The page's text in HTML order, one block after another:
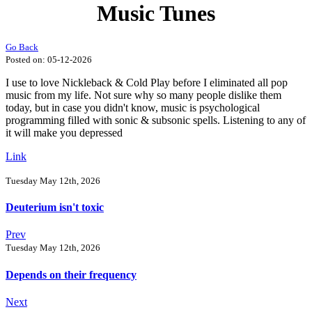
Music Tunes
Go Back
Posted on: 05-12-2026
I use to love Nickleback & Cold Play before I eliminated all pop
music from my life. Not sure why so many people dislike them
today, but in case you didn't know, music is psychological
programming filled with sonic & subsonic spells. Listening to any of
it will make you depressed
Link
Tuesday May 12th, 2026
Deuterium isn't toxic
Prev
Tuesday May 12th, 2026
Depends on their frequency
Next